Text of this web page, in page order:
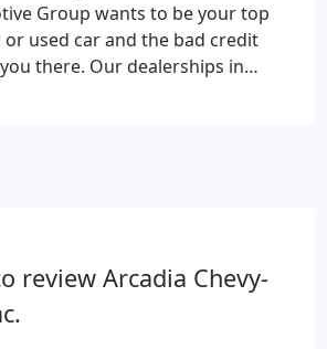
Group wants to be your top
used car and the bad credit
there. Our dealerships in
other Florida locations stock a
Volvo for bad credit drivers to
review Arcadia Chevy-